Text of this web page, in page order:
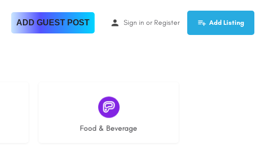
ADD GUEST POST Sign in or Register Add Listing
Food & Beverage
5 listings